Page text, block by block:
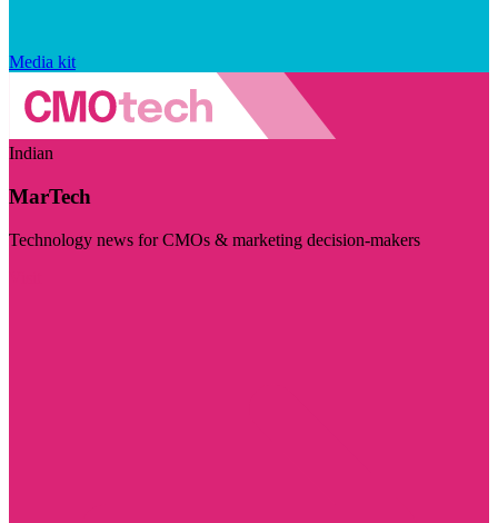
Media kit
Indian
MarTech
Technology news for CMOs & marketing decision-makers